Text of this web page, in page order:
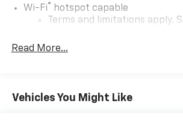
Wi-Fi® hotspot capable
Terms and limitations apply.
May require additional
7" diagonal color touchscreen
Read More...
Vehicles You Might Like